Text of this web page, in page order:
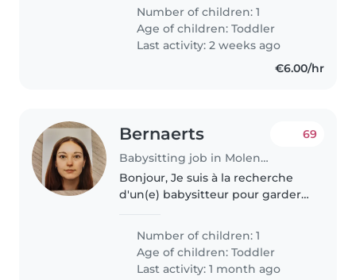
dynamique demande beaucoup
d'attention et d'énergie ⚠️être
véhiculé..
Number of children: 1
Age of children:Toddler
Last activity: 2 weeks ago
€6.00/hr
Bernaerts
Babysitting job in Molenbeek-Saint-Jean
69
Bonjour, Je suis à la recherche
d'un(e) babysitteur pour garder
de 13 mois super calme et facile,
le temps d'une soirée.
Number of children: 1
Age of children:Toddler
Last activity: 1 month ago